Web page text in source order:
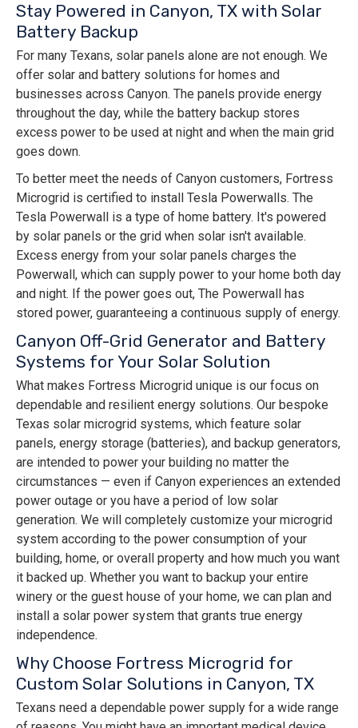
Stay Powered in Canyon, TX with Solar
Battery Backup
For many Texans, solar panels alone are not enough. We
offer solar and battery solutions for homes and
businesses across Canyon. The panels provide energy
throughout the day, while the battery backup stores
excess power to be used at night and when the main grid
goes down.
To better meet the needs of Canyon customers, Fortress
Microgrid is certified to install Tesla Powerwalls. The
Tesla Powerwall is a type of home battery. It's powered
by solar panels or the grid when solar isn't available.
Excess energy from your solar panels charges the
Powerwall, which can supply power to your home both day
and night. If the power goes out, The Powerwall has
stored power, guaranteeing a continuous supply of energy.
Canyon Off-Grid Generator and Battery
Systems for Your Solar Solution
What makes Fortress Microgrid unique is our focus on
dependable and resilient energy solutions. Our bespoke
Texas solar microgrid systems, which feature solar
panels, energy storage (batteries), and backup generators,
are intended to power your building no matter the
circumstances — even if Canyon experiences an extended
power outage or you have a period of low solar
generation. We will completely customize your microgrid
system according to the power consumption of your
building, home, or overall property and how much you want
it backed up. Whether you want to backup your entire
winery or the guest house of your home, we can plan and
install a solar power system that grants true energy
independence.
Why Choose Fortress Microgrid for
Custom Solar Solutions in Canyon, TX
Texans need a dependable power supply for a wide range